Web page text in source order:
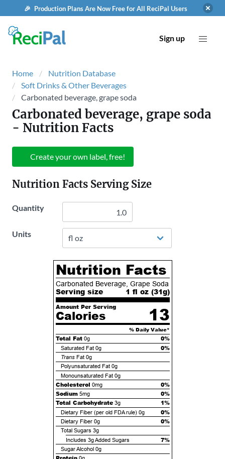
🎉 Production Plans Are Now Free for All ReciPal Users
Sign up
Home
Nutrition Database
Soft Drinks & Other Beverages
Carbonated beverage, grape soda
Carbonated beverage, grape soda
- Nutrition Facts
Create your own label, free!
Nutrition Facts Serving Size
Quantity
Units
Nutrition Facts
Carbonated Beverage, Grape Soda
Serving size 1 fl oz (31g)
Amount Per Serving
Calories 13
% Daily Value*
Total Fat 0g 0%
Saturated Fat 0g 0%
TransFat 0g
Polyunsaturated Fat 0g
Monounsaturated Fat 0g
Cholesterol 0mg
0%
Sodium 5mg
0%
Total Carbohydrate 3g 1%
Dietary Fiber (per old FDA rule) 0g 0%
Dietary Fiber 0g 0%
Total Sugars 3g
Includes 3gAdded Sugars 7%
Sugar Alcohol 0g